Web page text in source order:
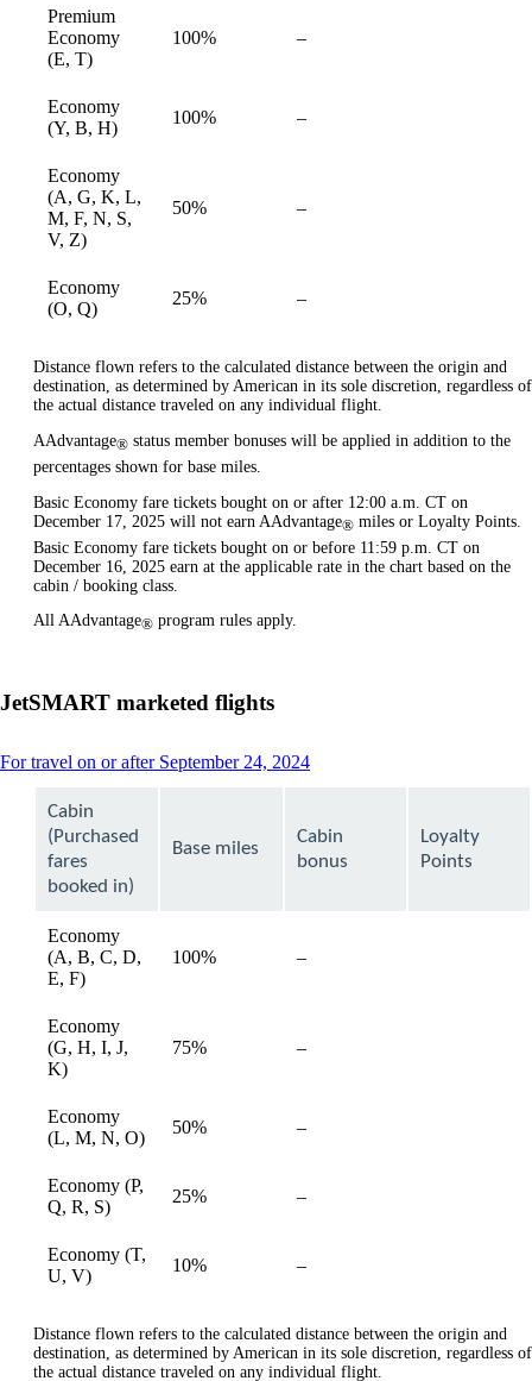
Premium
Economy
(E, T)
100% –
Economy
(Y, B, H)
100% –
Economy
(A, G, K, L,
M, F, N, S,
V, Z)
50% –
Economy
(O, Q)
25% –
Distance flown refers to the calculated distance between the origin and
destination, as determined by American in its sole discretion, regardless of
the actual distance traveled on any individual flight.
AAdvantage® status member bonuses will be applied in addition to the
percentages shown for base miles.
Basic Economy fare tickets bought on or after 12:00 a.m. CT on
December 17, 2025 will not earn AAdvantage® miles or Loyalty Points.
Basic Economy fare tickets bought on or before 11:59 p.m. CT on
December 16, 2025 earn at the applicable rate in the chart based on the
cabin / booking class.
All AAdvantage® program rules apply.
JetSMART marketed flights
For travel on or after September 24, 2024This
be
expanded
Cabin
(Purchased
fares
booked in)
Base miles
Cabin
bonus
Loyalty
Points
Economy
(A, B, C, D,
E, F)
100% –
Economy
(G, H, I, J,
K)
75% –
Economy
(L, M, N, O)
50% –
Economy (P,
Q, R, S)
25% –
Economy (T,
U, V)
10% –
Distance flown refers to the calculated distance between the origin and
destination, as determined by American in its sole discretion, regardless of
the actual distance traveled on any individual flight.